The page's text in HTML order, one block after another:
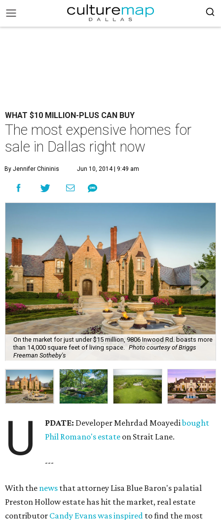
WHAT $10 MILLION-PLUS CAN BUY
The most expensive homes for
sale in Dallas right now
By Jennifer Chininis Jun 10, 2014 | 9:49 am
On the market for just under $15 million, 9806 Inwood Rd. boasts more
than 14,000 square feet of living space.
Photo courtesy of Briggs
Freeman Sotheby's
U PDATE: Developer Mehrdad Moayedibought
Phil Romano's estate on Strait Lane.
---
With the news that attorney Lisa Blue Baron's palatial
Preston Hollow estate has hit the market, real estate
contributor Candy Evans was inspired to find the most